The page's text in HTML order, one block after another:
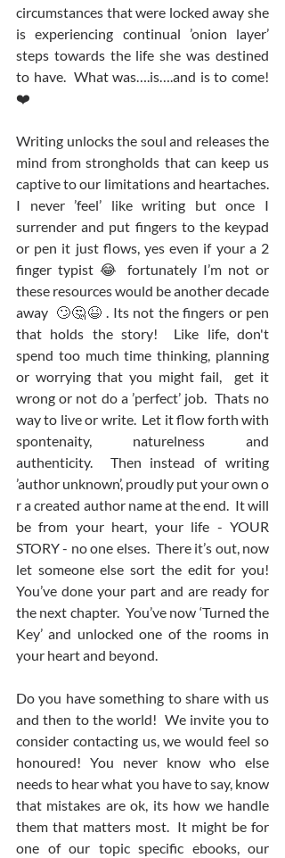
circumstances that were locked away she
is experiencing continual ’onion layer’
steps towards the life she was destined
to have.  What was….is….and is to come!
❤️
Writing unlocks the soul and releases the
mind from strongholds that can keep us
captive to our limitations and heartaches.
I never ’feel’ like writing but once I
surrender and put fingers to the keypad
or pen it just flows, yes even if your a 2
finger typist 😂 fortunately I’m not or
these resources would be another decade
away  🙄🤔😆 . Its not the fingers or pen
that holds the story!  Like life, don't
spend too much time thinking, planning
or worrying that you might fail,  get it
wrong or not do a ’perfect’ job.  Thats no
way to live or write.  Let it flow forth with
spontenaity, naturelness and
authenticity.  Then instead of writing
’author unknown’, proudly put your own o
r a created author name at the end.  It will
be from your heart, your life - YOUR
STORY - no one elses.  There it’s out, now
let someone else sort the edit for you!
You’ve done your part and are ready for
the next chapter.  You’ve now ‘Turned the
Key’ and unlocked one of the rooms in
your heart and beyond.
Do you have something to share with us
and then to the world!  We invite you to
consider contacting us, we would feel so
honoured! You never know who else
needs to hear what you have to say, know
that mistakes are ok, its how we handle
them that matters most.  It might be for
one of our topic specific ebooks, our